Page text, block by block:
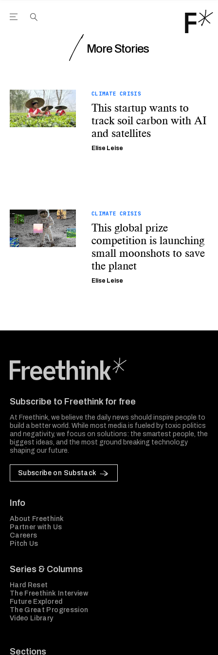
Open the Main Navigation Menu
More Stories
CLIMATE CRISIS
This startup wants to
track soil carbon with AI
and satellites
Elise Leise
CLIMATE CRISIS
This global prize
competition is launching
small moonshots to save
the planet
Elise Leise
Subscribe to Freethink for free
At Freethink, we believe the daily news should inspire people to
build a better world. While most media is fueled by toxic politics
and negativity, we focus on solutions: the smartest people, the
biggest ideas, and the most ground breaking technology
shaping our future.
Subscribe on Substack
Info
About Freethink
Partner with Us
Careers
Pitch Us
Series & Columns
Hard Reset
The Freethink Interview
Future Explored
The Great Progression
Video Library
Sections